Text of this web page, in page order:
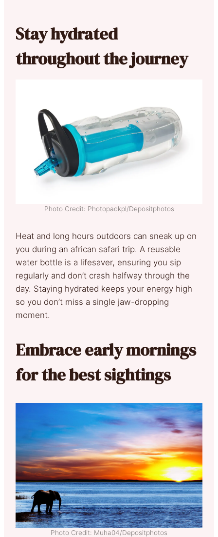
Stay hydrated
throughout the journey
Photo Credit: Photopackpl/Depositphotos
Heat and long hours outdoors can sneak up on
you during an african safari trip. A reusable
water bottle is a lifesaver, ensuring you sip
regularly and don’t crash halfway through the
day. Staying hydrated keeps your energy high
so you don’t miss a single jaw-dropping
moment.
Embrace early mornings
for the best sightings
Photo Credit: Muha04/Depositphotos